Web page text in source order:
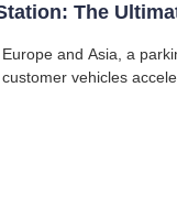
The
and Asia, a
vehicles